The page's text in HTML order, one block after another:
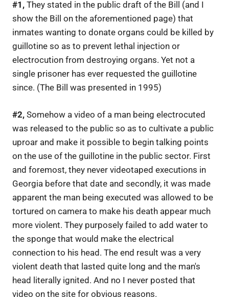
#1, They stated in the public draft of the Bill (and I
show the Bill on the aforementioned page) that
inmates wanting to donate organs could be killed by
guillotine so as to prevent lethal injection or
electrocution from destroying organs. Yet not a
single prisoner has ever requested the guillotine
since. (The Bill was presented in 1995)
#2, Somehow a video of a man being electrocuted
was released to the public so as to cultivate a public
uproar and make it possible to begin talking points
on the use of the guillotine in the public sector. First
and foremost, they never videotaped executions in
Georgia before that date and secondly, it was made
apparent the man being executed was allowed to be
tortured on camera to make his death appear much
more violent. They purposely failed to add water to
the sponge that would make the electrical
connection to his head. The end result was a very
violent death that lasted quite long and the man's
head literally ignited. And no I never posted that
video on the site for obvious reasons.